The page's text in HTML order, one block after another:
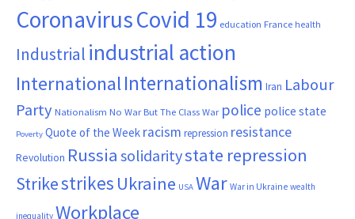
CoronavirusCovid 19 education France health
Industrial industrial action
InternationalInternationalism Iran Labour
Party Nationalism No War But The Class War police police state
Poverty Quote of the Week racism repression resistance
Revolution Russia solidaritystate repression
Strikestrikes Ukraine USA War War in Ukraine wealth
inequality Workplace